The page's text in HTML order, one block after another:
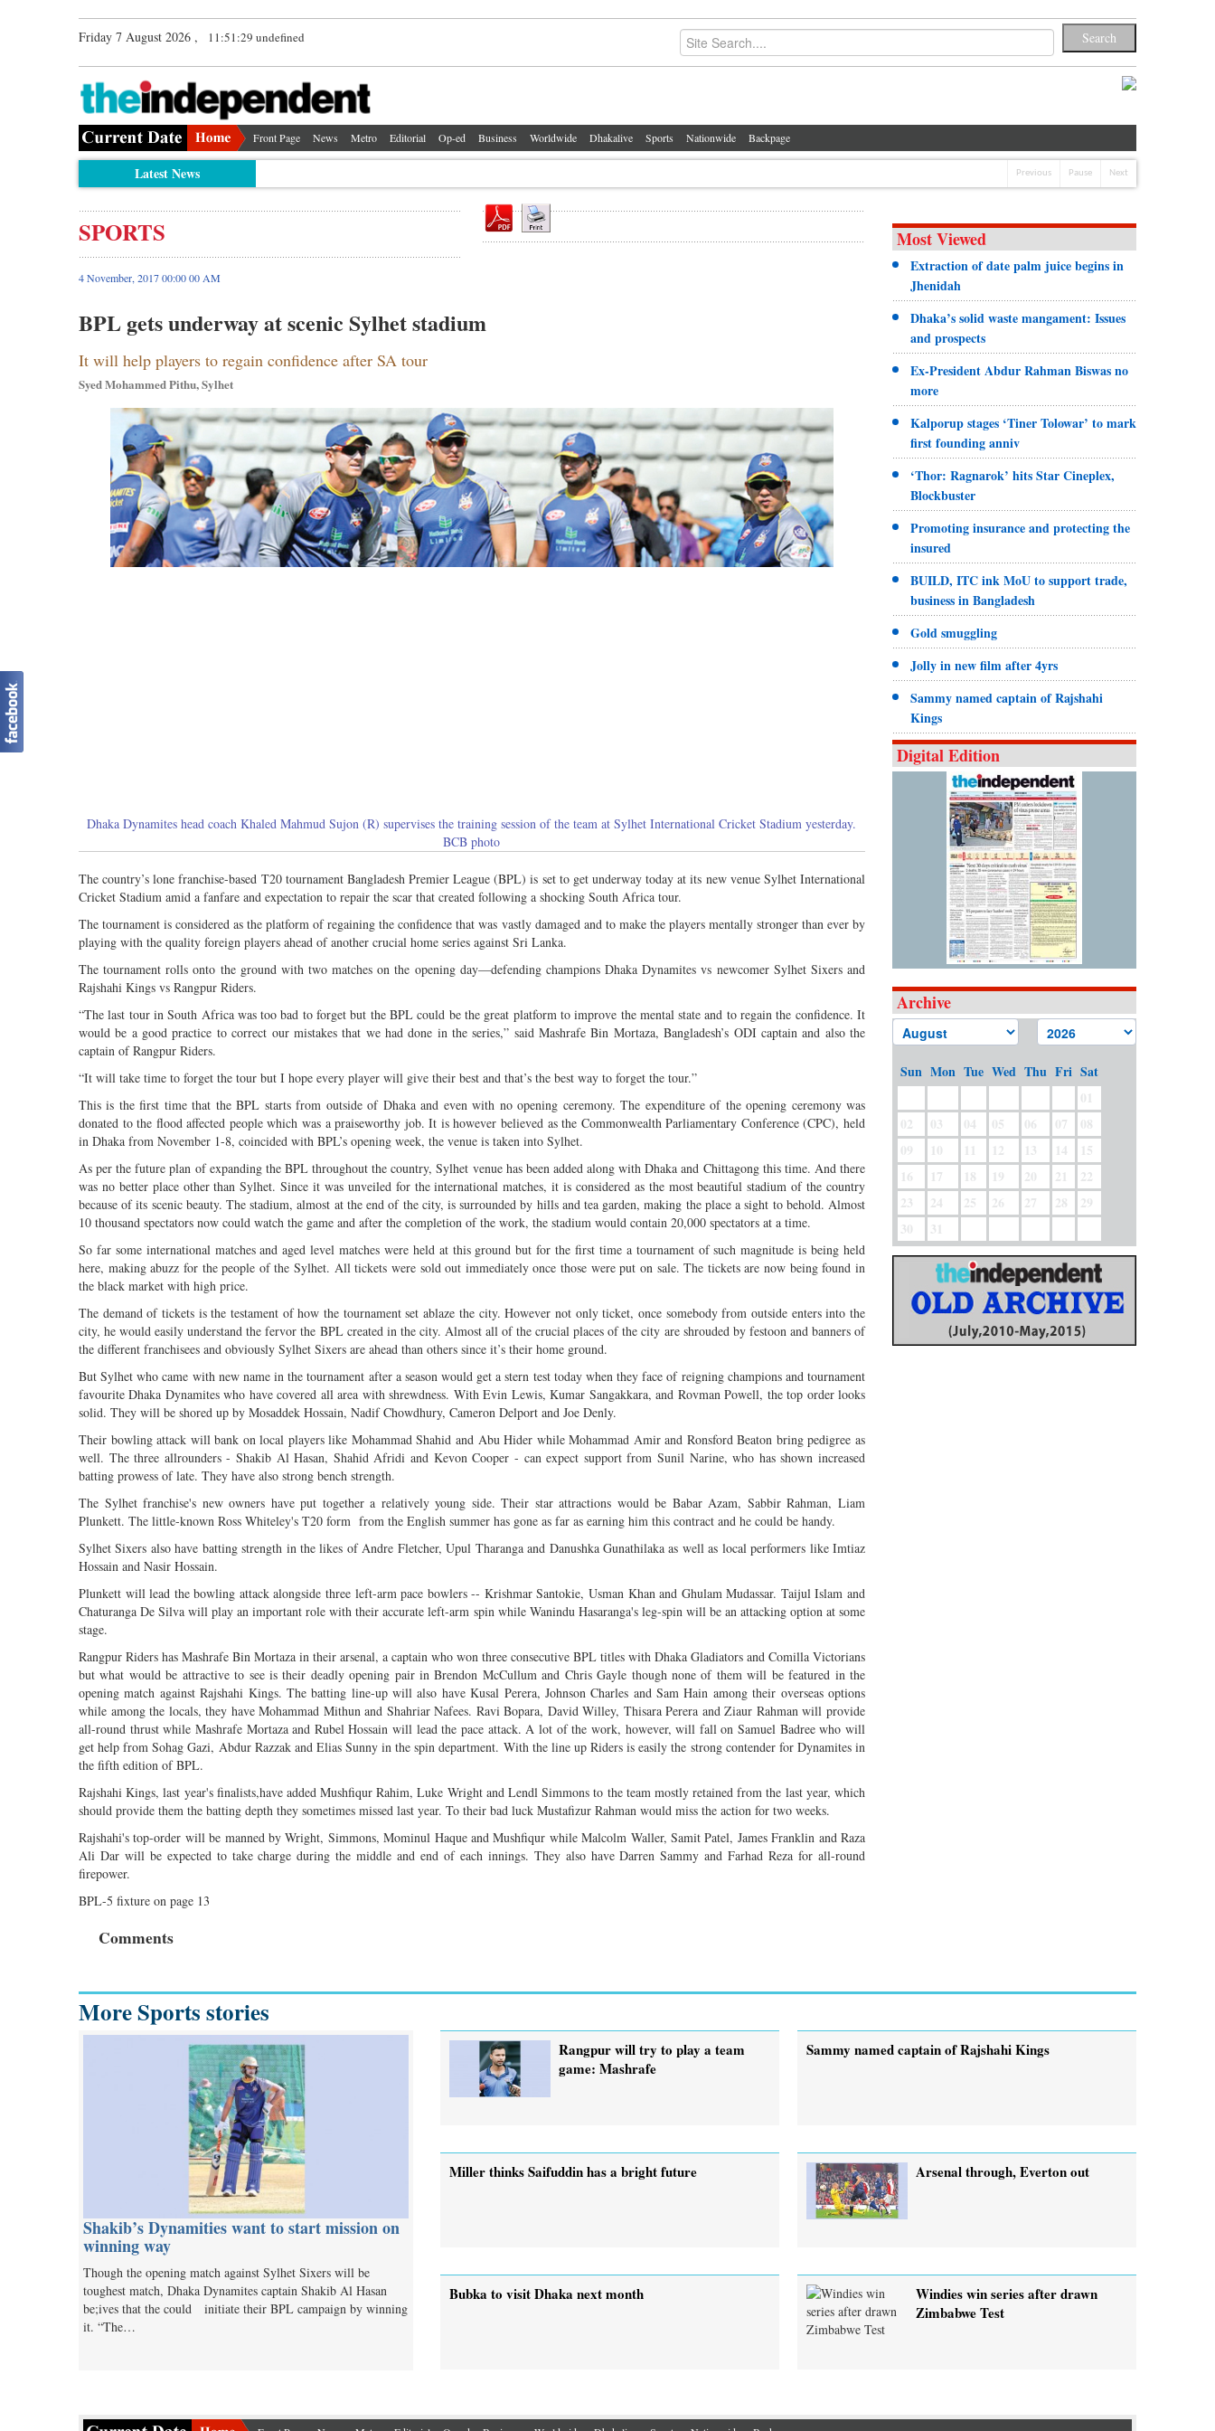
Friday 7 August 2026 , 11:51:29 undefined
Front Page News Metro Editorial Op-ed Business Worldwide Dhakalive Sports Nationwide Backpage
Latest News Previous Pause Next
SPORTS
4 November, 2017 00:00 00 AM
BPL gets underway at scenic Sylhet stadium
It will help players to regain confidence after SA tour
Syed Mohammed Pithu, Sylhet
Dhaka Dynamites head coach Khaled Mahmud Sujon (R) supervises the training session of the team at Sylhet International Cricket Stadium yesterday.
BCB photo
The country’s lone franchise-based T20 tournament Bangladesh Premier League (BPL) is set to get underway today at its new venue Sylhet International
Cricket Stadium amid a fanfare and expectation to repair the scar that created following a shocking South Africa tour.
The tournament is considered as the platform of regaining the confidence that was vastly damaged and to make the players mentally stronger than ever by
playing with the quality foreign players ahead of another crucial home series against Sri Lanka.
The tournament rolls onto the ground with two matches on the opening day—defending champions Dhaka Dynamites vs newcomer Sylhet Sixers and
Rajshahi Kings vs Rangpur Riders.
“The last tour in South Africa was too bad to forget but the BPL could be the great platform to improve the mental state and to regain the confidence. It
would be a good practice to correct our mistakes that we had done in the series,” said Mashrafe Bin Mortaza, Bangladesh’s ODI captain and also the
captain of Rangpur Riders.
“It will take time to forget the tour but I hope every player will give their best and that’s the best way to forget the tour.”
This is the first time that the BPL starts from outside of Dhaka and even with no opening ceremony. The expenditure of the opening ceremony was
donated to the flood affected people which was a praiseworthy job. It is however believed as the Commonwealth Parliamentary Conference (CPC), held
in Dhaka from November 1-8, coincided with BPL’s opening week, the venue is taken into Sylhet.
As per the future plan of expanding the BPL throughout the country, Sylhet venue has been added along with Dhaka and Chittagong this time. And there
was no better place other than Sylhet. Since it was unveiled for the international matches, it is considered as the most beautiful stadium of the country
because of its scenic beauty. The stadium, almost at the end of the city, is surrounded by hills and tea garden, making the place a sight to behold. Almost
10 thousand spectators now could watch the game and after the completion of the work, the stadium would contain 20,000 spectators at a time.
So far some international matches and aged level matches were held at this ground but for the first time a tournament of such magnitude is being held
here, making abuzz for the people of the Sylhet. All tickets were sold out immediately once those were put on sale. The tickets are now being found in
the black market with high price.
The demand of tickets is the testament of how the tournament set ablaze the city. However not only ticket, once somebody from outside enters into the
city, he would easily understand the fervor the BPL created in the city. Almost all of the crucial places of the city are shrouded by festoon and banners of
the different franchisees and obviously Sylhet Sixers are ahead than others since it’s their home ground.
But Sylhet who came with new name in the tournament after a season would get a stern test today when they face of reigning champions and tournament
favourite Dhaka Dynamites who have covered all area with shrewdness. With Evin Lewis, Kumar Sangakkara, and Rovman Powell, the top order looks
solid. They will be shored up by Mosaddek Hossain, Nadif Chowdhury, Cameron Delport and Joe Denly.
Their bowling attack will bank on local players like Mohammad Shahid and Abu Hider while Mohammad Amir and Ronsford Beaton bring pedigree as
well. The three allrounders - Shakib Al Hasan, Shahid Afridi and Kevon Cooper - can expect support from Sunil Narine, who has shown increased
batting prowess of late. They have also strong bench strength.
The Sylhet franchise's new owners have put together a relatively young side. Their star attractions would be Babar Azam, Sabbir Rahman, Liam
Plunkett. The little-known Ross Whiteley's T20 form from the English summer has gone as far as earning him this contract and he could be handy.
Sylhet Sixers also have batting strength in the likes of Andre Fletcher, Upul Tharanga and Danushka Gunathilaka as well as local performers like Imtiaz
Hossain and Nasir Hossain.
Plunkett will lead the bowling attack alongside three left-arm pace bowlers -- Krishmar Santokie, Usman Khan and Ghulam Mudassar. Taijul Islam and
Chaturanga De Silva will play an important role with their accurate left-arm spin while Wanindu Hasaranga's leg-spin will be an attacking option at some
stage.
Rangpur Riders has Mashrafe Bin Mortaza in their arsenal, a captain who won three consecutive BPL titles with Dhaka Gladiators and Comilla Victorians
but what would be attractive to see is their deadly opening pair in Brendon McCullum and Chris Gayle though none of them will be featured in the
opening match against Rajshahi Kings. The batting line-up will also have Kusal Perera, Johnson Charles and Sam Hain among their overseas options
while among the locals, they have Mohammad Mithun and Shahriar Nafees. Ravi Bopara, David Willey, Thisara Perera and Ziaur Rahman will provide
all-round thrust while Mashrafe Mortaza and Rubel Hossain will lead the pace attack. A lot of the work, however, will fall on Samuel Badree who will
get help from Sohag Gazi, Abdur Razzak and Elias Sunny in the spin department. With the line up Riders is easily the strong contender for Dynamites in
the fifth edition of BPL.
Rajshahi Kings, last year's finalists,have added Mushfiqur Rahim, Luke Wright and Lendl Simmons to the team mostly retained from the last year, which
should provide them the batting depth they sometimes missed last year. To their bad luck Mustafizur Rahman would miss the action for two weeks.
Rajshahi's top-order will be manned by Wright, Simmons, Mominul Haque and Mushfiqur while Malcolm Waller, Samit Patel, James Franklin and Raza
Ali Dar will be expected to take charge during the middle and end of each innings. They also have Darren Sammy and Farhad Reza for all-round
firepower.
BPL-5 fixture on page 13
Comments
Most Viewed
Extraction of date palm juice begins in
Jhenidah
Dhaka’s solid waste mangament: Issues
and prospects
Ex-President Abdur Rahman Biswas no
more
Kalporup stages ‘Tiner Tolowar’ to mark
first founding anniv
‘Thor: Ragnarok’ hits Star Cineplex,
Blockbuster
Promoting insurance and protecting the
insured
BUILD, ITC ink MoU to support trade,
business in Bangladesh
Gold smuggling
Jolly in new film after 4yrs
Sammy named captain of Rajshahi
Kings
Digital Edition
Archive
Sun Mon Tue Wed Thu Fri Sat
01
02
03 04 05 06 07
08
09
10 11 12 13 14
15
16
17 18 19 20 21
22
23
24 25 26 27 28
29
30
31
More Sports stories
Shakib’s Dynamities want to start mission on
winning way
Though the opening match against Sylhet Sixers will be
toughest match, Dhaka Dynamites captain Shakib Al Hasan
be;ives that the could initiate their BPL campaign by winning
it. “The…
Rangpur will try to play a team
game: Mashrafe
Sammy named captain of Rajshahi Kings
Miller thinks Saifuddin has a bright future Arsenal through, Everton out
Bubka to visit Dhaka next month
Windies win series after drawn
Zimbabwe Test